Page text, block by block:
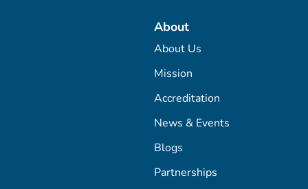
About
About Us
Mission
Accreditation
News & Events
Blogs
Partnerships